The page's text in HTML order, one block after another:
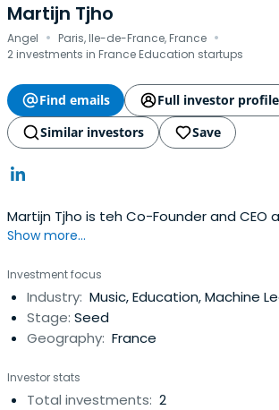
Martijn Tjho
Angel · Paris, Ile-de-France, France ·
2 investments in France Education startups
Find emails
Full investor profile
Similar investors
Save
Martijn Tjho is teh Co-Founder and CEO
Show more...
Investment focus
Industry: Music, Education, Machine
Stage: Seed
Geography: France
Investor stats
Total investments: 2